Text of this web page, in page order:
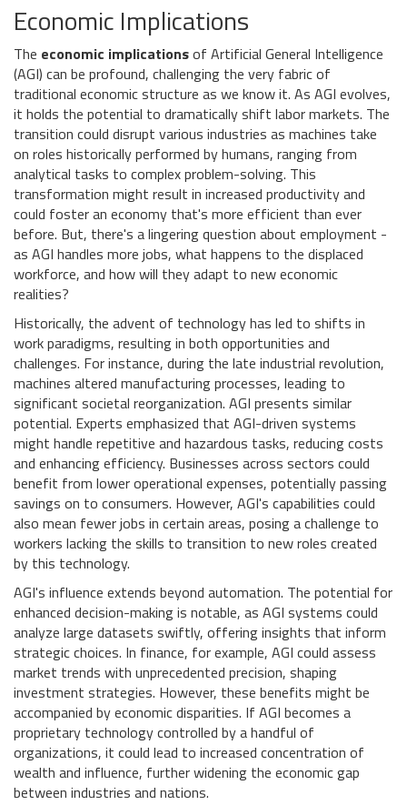
Economic Implications
The economic implicationsof Artificial General Intelligence
(AGI) can be profound, challenging the very fabric of
traditional economic structure as we know it. As AGI evolves,
it holds the potential to dramatically shift labor markets. The
transition could disrupt various industries as machines take
on roles historically performed by humans, ranging from
analytical tasks to complex problem-solving. This
transformation might result in increased productivity and
could foster an economy that's more efficient than ever
before. But, there's a lingering question about employment -
as AGI handles more jobs, what happens to the displaced
workforce, and how will they adapt to new economic
realities?
Historically, the advent of technology has led to shifts in
work paradigms, resulting in both opportunities and
challenges. For instance, during the late industrial revolution,
machines altered manufacturing processes, leading to
significant societal reorganization. AGI presents similar
potential. Experts emphasized that AGI-driven systems
might handle repetitive and hazardous tasks, reducing costs
and enhancing efficiency. Businesses across sectors could
benefit from lower operational expenses, potentially passing
savings on to consumers. However, AGI's capabilities could
also mean fewer jobs in certain areas, posing a challenge to
workers lacking the skills to transition to new roles created
by this technology.
AGI's influence extends beyond automation. The potential for
enhanced decision-making is notable, as AGI systems could
analyze large datasets swiftly, offering insights that inform
strategic choices. In finance, for example, AGI could assess
market trends with unprecedented precision, shaping
investment strategies. However, these benefits might be
accompanied by economic disparities. If AGI becomes a
proprietary technology controlled by a handful of
organizations, it could lead to increased concentration of
wealth and influence, further widening the economic gap
between industries and nations.